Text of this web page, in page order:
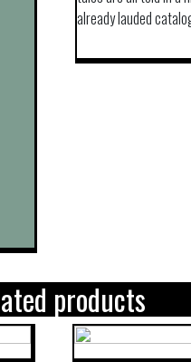
already lauded
products